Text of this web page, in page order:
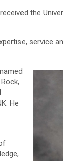
the
service
He